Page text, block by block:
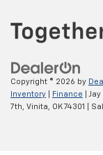
Copyright © 2026 by
Inventory
Finance |
7th,
Vinita, OK74301 |